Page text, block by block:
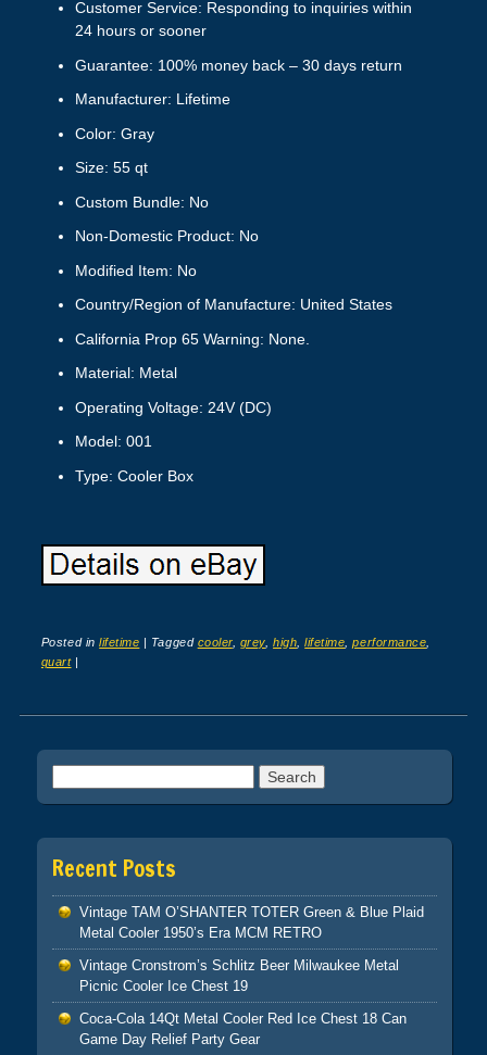
Customer Service: Responding to inquiries within
24 hours or sooner
Guarantee: 100% money back – 30 days return
Manufacturer: Lifetime
Color: Gray
Size: 55 qt
Custom Bundle: No
Non-Domestic Product: No
Modified Item: No
Country/Region of Manufacture: United States
California Prop 65 Warning: None.
Material: Metal
Operating Voltage: 24V (DC)
Model: 001
Type: Cooler Box
Posted inlifetime | Tagged cooler, grey,high ,lifetime ,performance
quart |
Post navigation
Recent Posts
Vintage TAM O’SHANTER TOTER Green & Blue Plaid
Metal Cooler 1950’s Era MCM RETRO
Vintage Cronstrom’s Schlitz Beer Milwaukee Metal
Picnic Cooler Ice Chest 19
Coca-Cola 14Qt Metal Cooler Red Ice Chest 18 Can
Game Day Relief Party Gear